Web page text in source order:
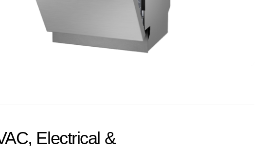
Electrical &